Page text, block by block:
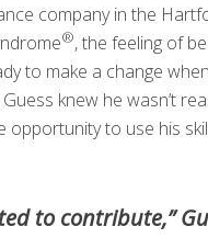
company in the
®, the feeling of
to make a change
knew he wasn’t
opportunity to use his
to contribute,”